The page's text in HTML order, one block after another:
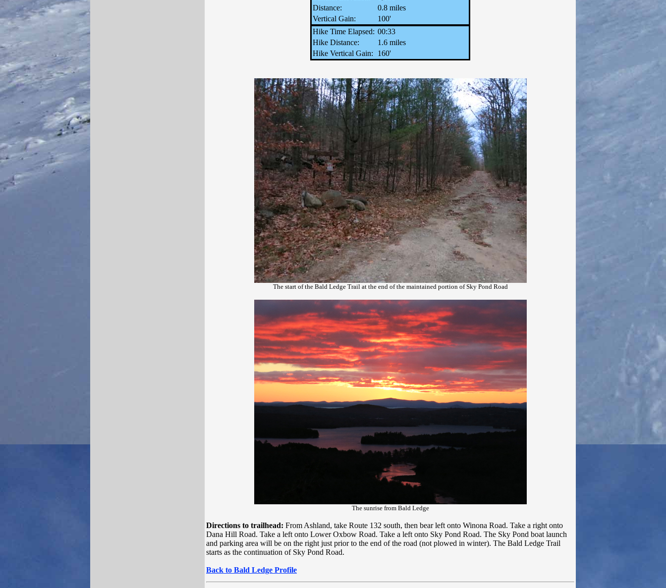
Distance:
0.8 miles
Vertical Gain:
100'
Hike Time Elapsed: 00:33
Hike Distance:
1.6 miles
Hike Vertical Gain:
160'
The start of the Bald Ledge Trail at the end of the maintained portion of Sky Pond Road
The sunrise from Bald Ledge
Directions to trailhead: From Ashland, take Route 132 south, then bear left onto Winona Road. Take a right onto
Dana Hill Road. Take a left onto Lower Oxbow Road. Take a left onto Sky Pond Road. The Sky Pond boat launch
and parking area will be on the right just prior to the end of the road (not plowed in winter). The Bald Ledge Trail
starts as the continuation of Sky Pond Road.
Back to Bald Ledge Profile